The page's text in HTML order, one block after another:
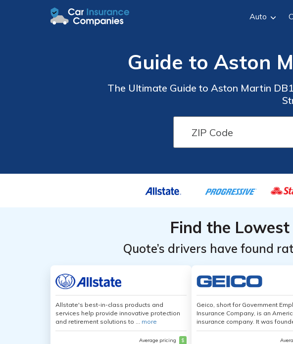
Auto
Guide to Aston
The Ultimate Guide to Aston Martin
Find the
Quote’s drivers have found
Allstate's best-in-class products and
services help provide innovative protection
and retirement solutions to ... more
Average pricing $
Geico, short for Government
Insurance Company, is an
insurance company. It was